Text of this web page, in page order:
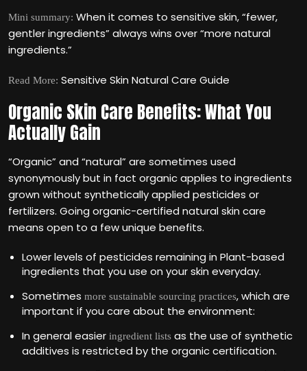
Mini summary: When it comes to sensitive skin, “fewer,
gentler ingredients” always wins over “more natural
ingredients.”
Read More: Sensitive Skin Natural Care Guide
Organic Skin Care Benefits: What You
Actually Gain
“Organic” and “natural” are sometimes used
synonymously but in fact organic applies to ingredients
grown without synthetically applied pesticides or
fertilizers. Going organic-certified natural skin care
means open to a few unique benefits.
Lower levels of pesticides remaining in Plant-based
ingredients that you use on your skin everyday.
Sometimes more sustainable sourcing practices, which are
important if you care about the environment:
In general easier ingredient lists as the use of synthetic
additives is restricted by the organic certification.